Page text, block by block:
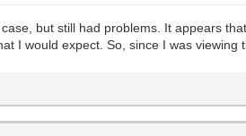
but still had problems. It appears
I would expect. So, since I was